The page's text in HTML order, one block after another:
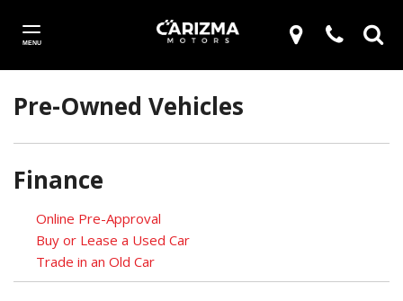
MENU
Pre-Owned Vehicles
Finance
Online Pre-Approval
Buy or Lease a Used Car
Trade in an Old Car